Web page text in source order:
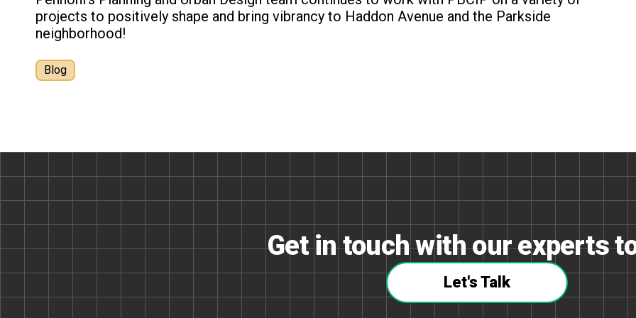
projects to positively shape and bring vibrancy to Haddon Avenue and the Parkside
neighborhood!
Blog
Get in touch with our experts
Let's Talk